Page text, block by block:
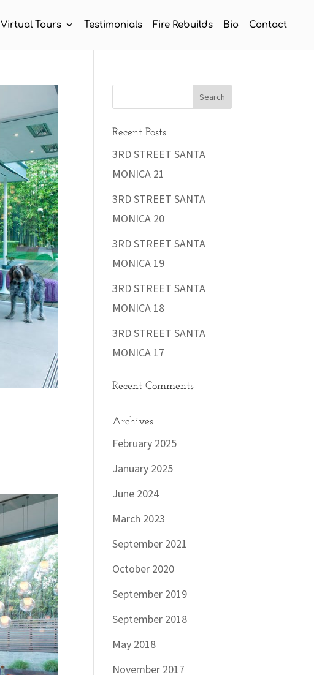
Virtual Tours Testimonials Fire Rebuilds Bio Contact
Recent Posts
3RD STREET SANTA
MONICA 21
3RD STREET SANTA
MONICA 20
3RD STREET SANTA
MONICA 19
3RD STREET SANTA
MONICA 18
3RD STREET SANTA
MONICA 17
Recent Comments
Archives
February 2025
January 2025
June 2024
March 2023
September 2021
October 2020
September 2019
September 2018
May 2018
November 2017